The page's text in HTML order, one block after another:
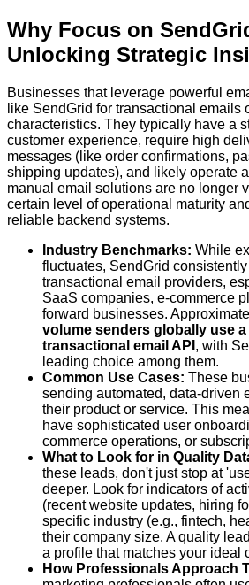
Why Focus on
Unlocking Strategic
Businesses that leverage powerful
like SendGrid for transactional emails
characteristics. They typically have a
customer experience, require high
messages (like order confirmations,
shipping updates), and likely operate
manual email solutions are no longer
certain level of operational maturity
reliable backend systems.
Industry Benchmarks: While
fluctuates, SendGrid
transactional email providers,
SaaS companies, e-commerce
forward businesses.
volume senders globally use a
transactional email API , with
leading choice among them.
Common Use Cases: These
sending automated, data-driven
their product or service. This
have sophisticated user
commerce operations, or
What to Look for in Quality
these leads, don't just stop at
deeper. Look for indicators of
(recent website updates, hiring
specific industry (e.g., fintech,
their company size. A quality
a profile that matches your ideal
How Professionals Approach